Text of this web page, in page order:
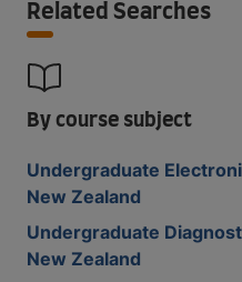
Related Searches
By course subject
Undergraduate
New Zealand
Undergraduate
New Zealand